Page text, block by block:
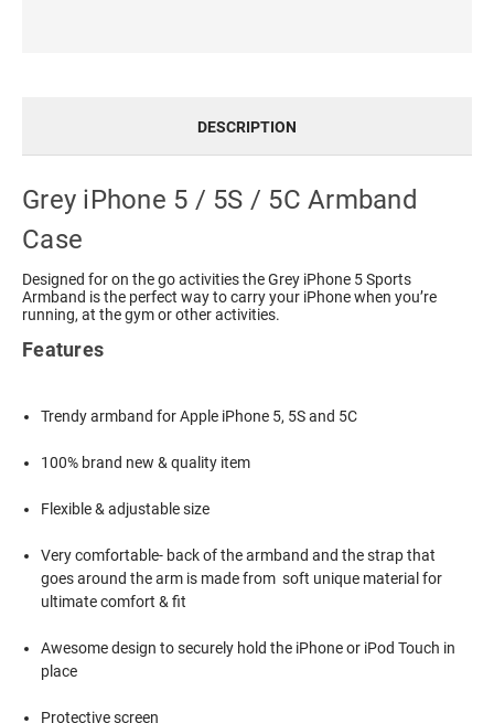
DESCRIPTION
Grey iPhone 5 / 5S / 5C Armband
Case
Designed for on the go activities the Grey iPhone 5 Sports
Armband is the perfect way to carry your iPhone when you’re
running, at the gym or other activities.
Features
Trendy armband for Apple iPhone 5, 5S and 5C
100% brand new & quality item
Flexible & adjustable size
Very comfortable- back of the armband and the strap that
goes around the arm is made from soft unique material for
ultimate comfort & fit
Awesome design to securely hold the iPhone or iPod Touch in
place
Protective screen